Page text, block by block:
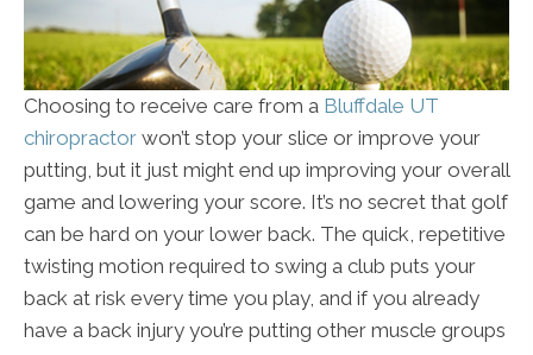
Choosing to receive care from a Bluffdale UT
chiropractor won’t stop your slice or improve your
putting, but it just might end up improving your overall
game and lowering your score. It’s no secret that golf
can be hard on your lower back. The quick, repetitive
twisting motion required to swing a club puts your
back at risk every time you play, and if you already
have a back injury you’re putting other muscle groups